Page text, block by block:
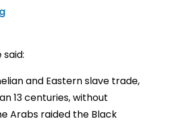
and Eastern slave trade,
13 centuries, without
Arabs raided the Black